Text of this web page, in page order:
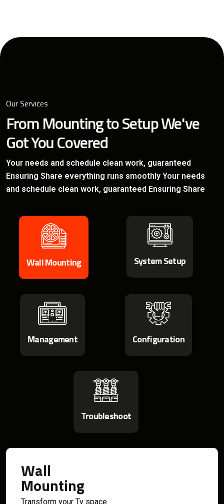
Our Services
From Mounting to SetupWe've
Got You Covered
Your needs and schedule clean work, guaranteed
Ensuring Share everything runs smoothly Your needs
and schedule clean work, guaranteed Ensuring Share
Wall Mounting System Setup
Management Configuration
Troubleshoot
Wall
Mounting
Transform your Tv space